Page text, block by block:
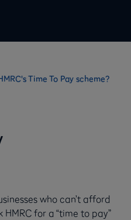
Time To Pay scheme?
who can’t afford
for a “time to pay”